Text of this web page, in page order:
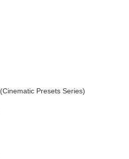
(Cinematic Presets Series)